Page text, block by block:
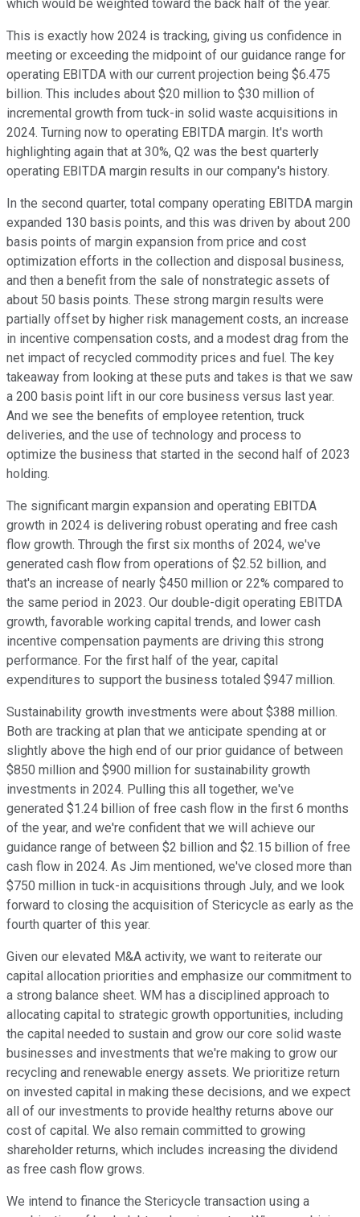
which would be weighted toward the back half of the year.
This is exactly how 2024 is tracking, giving us confidence in
meeting or exceeding the midpoint of our guidance range for
operating EBITDA with our current projection being $6.475
billion. This includes about $20 million to $30 million of
incremental growth from tuck-in solid waste acquisitions in
2024. Turning now to operating EBITDA margin. It's worth
highlighting again that at 30%, Q2 was the best quarterly
operating EBITDA margin results in our company's history.
In the second quarter, total company operating EBITDA margin
expanded 130 basis points, and this was driven by about 200
basis points of margin expansion from price and cost
optimization efforts in the collection and disposal business,
and then a benefit from the sale of nonstrategic assets of
about 50 basis points. These strong margin results were
partially offset by higher risk management costs, an increase
in incentive compensation costs, and a modest drag from the
net impact of recycled commodity prices and fuel. The key
takeaway from looking at these puts and takes is that we saw
a 200 basis point lift in our core business versus last year.
And we see the benefits of employee retention, truck
deliveries, and the use of technology and process to
optimize the business that started in the second half of 2023
holding.
The significant margin expansion and operating EBITDA
growth in 2024 is delivering robust operating and free cash
flow growth. Through the first six months of 2024, we've
generated cash flow from operations of $2.52 billion, and
that's an increase of nearly $450 million or 22% compared to
the same period in 2023. Our double-digit operating EBITDA
growth, favorable working capital trends, and lower cash
incentive compensation payments are driving this strong
performance. For the first half of the year, capital
expenditures to support the business totaled $947 million.
Sustainability growth investments were about $388 million.
Both are tracking at plan that we anticipate spending at or
slightly above the high end of our prior guidance of between
$850 million and $900 million for sustainability growth
investments in 2024. Pulling this all together, we've
generated $1.24 billion of free cash flow in the first 6 months
of the year, and we're confident that we will achieve our
guidance range of between $2 billion and $2.15 billion of free
cash flow in 2024. As Jim mentioned, we've closed more than
$750 million in tuck-in acquisitions through July, and we look
forward to closing the acquisition of Stericycle as early as the
fourth quarter of this year.
Given our elevated M&A activity, we want to reiterate our
capital allocation priorities and emphasize our commitment to
a strong balance sheet. WM has a disciplined approach to
allocating capital to strategic growth opportunities, including
the capital needed to sustain and grow our core solid waste
businesses and investments that we're making to grow our
recycling and renewable energy assets. We prioritize return
on invested capital in making these decisions, and we expect
all of our investments to provide healthy returns above our
cost of capital. We also remain committed to growing
shareholder returns, which includes increasing the dividend
as free cash flow grows.
We intend to finance the Stericycle transaction using a